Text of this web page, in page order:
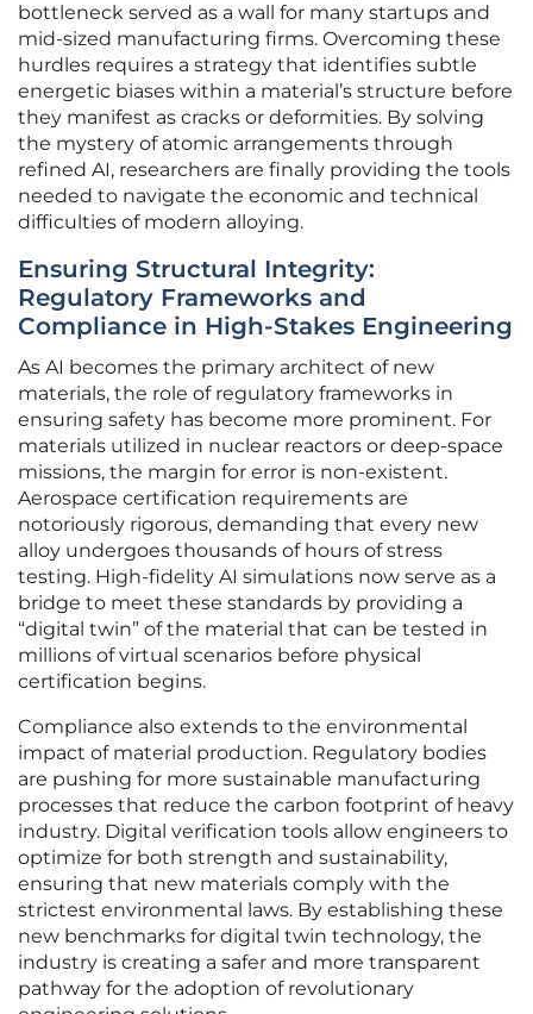
bottleneck served as a wall for many startups and
mid-sized manufacturing firms. Overcoming these
hurdles requires a strategy that identifies subtle
energetic biases within a material’s structure before
they manifest as cracks or deformities. By solving
the mystery of atomic arrangements through
refined AI, researchers are finally providing the tools
needed to navigate the economic and technical
difficulties of modern alloying.
Ensuring Structural Integrity:
Regulatory Frameworks and
Compliance in High-Stakes Engineering
As AI becomes the primary architect of new
materials, the role of regulatory frameworks in
ensuring safety has become more prominent. For
materials utilized in nuclear reactors or deep-space
missions, the margin for error is non-existent.
Aerospace certification requirements are
notoriously rigorous, demanding that every new
alloy undergoes thousands of hours of stress
testing. High-fidelity AI simulations now serve as a
bridge to meet these standards by providing a
“digital twin” of the material that can be tested in
millions of virtual scenarios before physical
certification begins.
Compliance also extends to the environmental
impact of material production. Regulatory bodies
are pushing for more sustainable manufacturing
processes that reduce the carbon footprint of heavy
industry. Digital verification tools allow engineers to
optimize for both strength and sustainability,
ensuring that new materials comply with the
strictest environmental laws. By establishing these
new benchmarks for digital twin technology, the
industry is creating a safer and more transparent
pathway for the adoption of revolutionary